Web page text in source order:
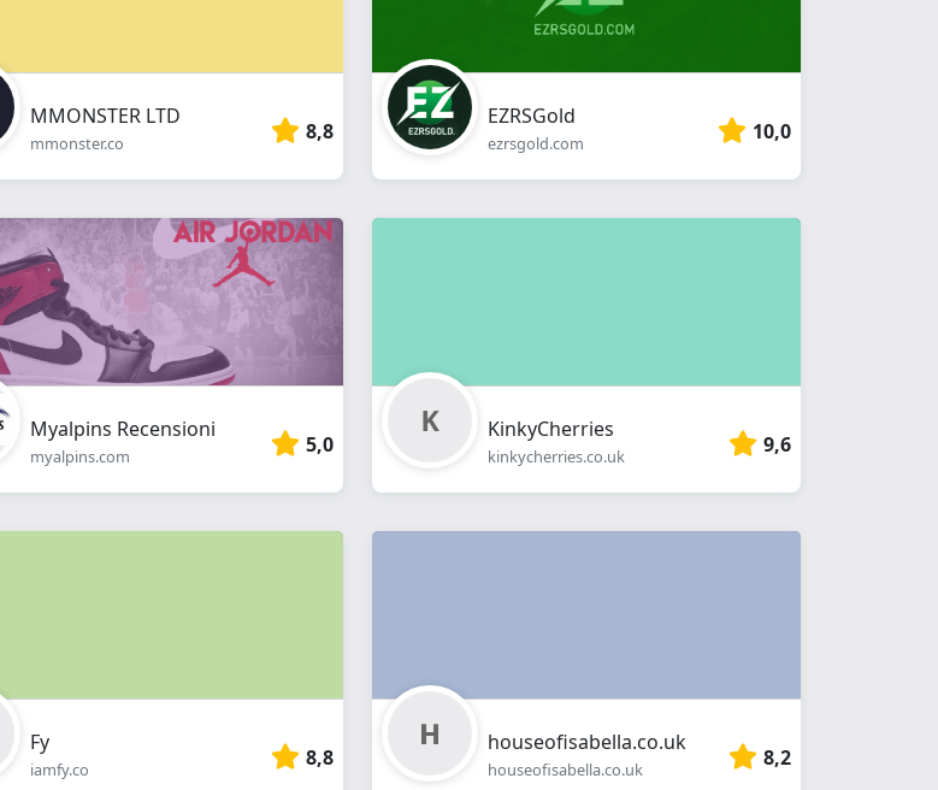
MMONSTER LTD
mmonster.co 8,8
EZRSGold
ezrsgold.com 10,0
Myalpins Recensioni
myalpins.com 5,0
KinkyCherries
kinkycherries.co.uk 9,6
Fy
iamfy.co 8,8
houseofisabella.co.uk
houseofisabella.co.uk 8,2